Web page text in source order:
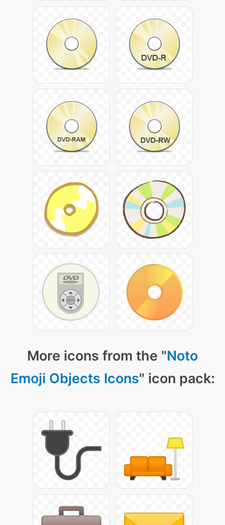
More icons from the "Noto
Emoji Objects Icons" icon pack: